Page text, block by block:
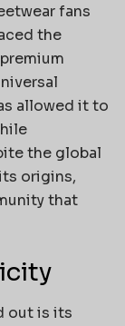
fans
the
allowed it to
the global
origins,
that
out is its